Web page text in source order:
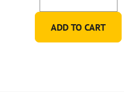
ADD TO CART